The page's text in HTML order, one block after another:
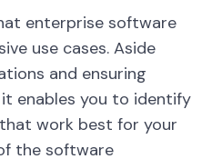
enterprise software
use cases. Aside
and ensuring
enables you to identify
work best for your
the software